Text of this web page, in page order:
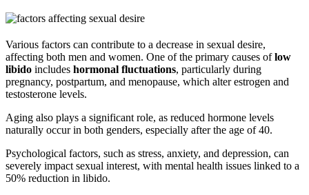
Various factors can contribute to a decrease in sexual desire,
affecting both men and women. One of the primary causes oflow
libido includes hormonal fluctuations, particularly during
pregnancy, postpartum, and menopause, which alter estrogen and
testosterone levels.
Aging also plays a significant role, as reduced hormone levels
naturally occur in both genders, especially after the age of 40.
Psychological factors, such as stress, anxiety, and depression, can
severely impact sexual interest, with mental health issues linked to a
50% reduction in libido.